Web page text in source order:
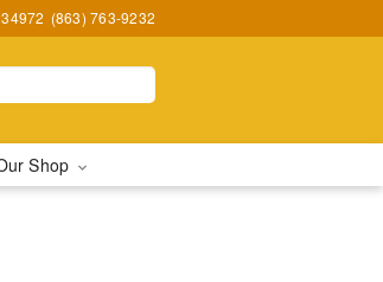
(863) 763-9232
Shop